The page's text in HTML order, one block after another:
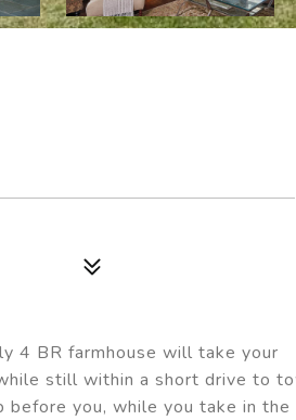
4 BR farmhouse will take your
still within a short drive to
you, while you take in the